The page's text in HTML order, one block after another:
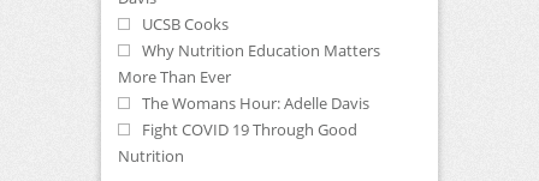
UCSB Cooks
Why Nutrition Education Matters
More Than Ever
The Womans Hour: Adelle Davis
Fight COVID 19 Through Good
Nutrition